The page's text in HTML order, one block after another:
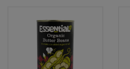
Plant Based Milk
Ready Meals & Mixes
Bulk Plantbased Milk & Butter
Bulk Ready Mixes